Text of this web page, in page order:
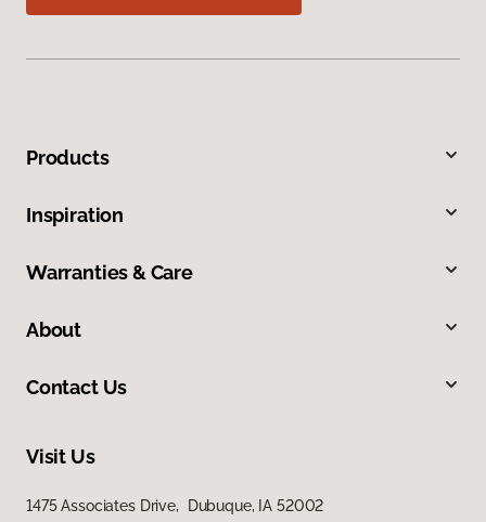
Products
Inspiration
Warranties & Care
About
Contact Us
Visit Us
1475 Associates Drive, Dubuque, IA 52002